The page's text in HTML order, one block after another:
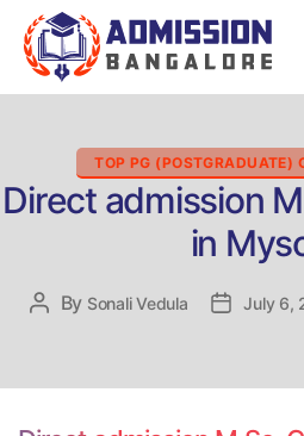
TOP PG (POSTGRADUATE)
Direct admission
in
Post
By Sonali Vedula
PostJuly 6,